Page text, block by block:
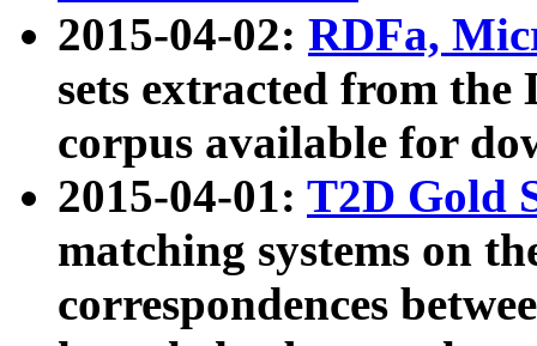
2015-04-02: RDFa,
sets extracted from the
corpus available for
2015-04-01: T2D Gold
matching systems on
correspondences